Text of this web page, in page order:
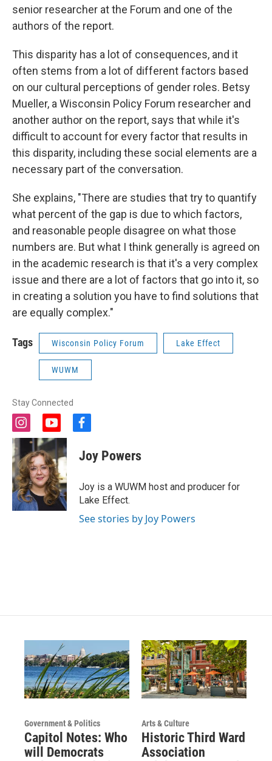
senior researcher at the Forum and one of the
authors of the report.
This disparity has a lot of consequences, and it
often stems from a lot of different factors based
on our cultural perceptions of gender roles. Betsy
Mueller, a Wisconsin Policy Forum researcher and
another author on the report, says that while it's
difficult to account for every factor that results in
this disparity, including these social elements are a
necessary part of the conversation.
She explains, "There are studies that try to quantify
what percent of the gap is due to which factors,
and reasonable people disagree on what those
numbers are. But what I think generally is agreed on
in the academic research is that it's a very complex
issue and there are a lot of factors that go into it, so
in creating a solution you have to find solutions that
are equally complex."
Tags Wisconsin Policy Forum Lake Effect
WUWM
Stay Connected
i
n
t
a
g
r
a
m
y
o
u
t
u
b
e
f
c
e
o
o
k
Joy Powers
Joy is a WUWM host and producer for
Lake Effect.
See stories by Joy Powers
Government & Politics
Capitol Notes: Who
will Democrats
Arts & Culture
Historic Third Ward
Association